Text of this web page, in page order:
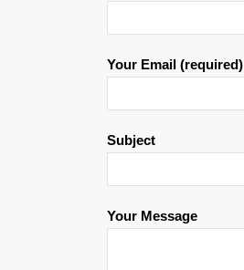
Your Email (required)
Subject
Your Message